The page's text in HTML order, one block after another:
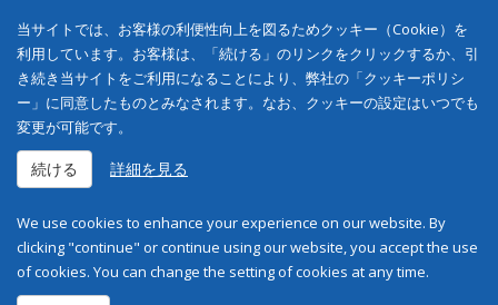
当サイトでは、お客様の利便性向上を図るためクッキー（Cookie）を
利用しています。お客様は、「続ける」のリンクをクリックするか、引
き続き当サイトをご利用になることにより、弊社の「クッキーポリシ
ー」に同意したものとみなされます。なお、クッキーの設定はいつでも
変更が可能です。
続ける 詳細を見る
We use cookies to enhance your experience on our website. By
clicking "continue" or continue using our website, you accept the use
of cookies. You can change the setting of cookies at any time.